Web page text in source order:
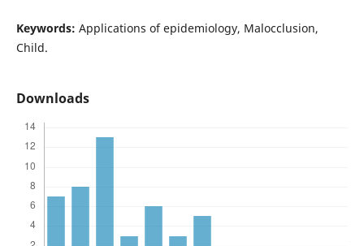
Keywords: Applications of epidemiology, Malocclusion,
Child.
Downloads